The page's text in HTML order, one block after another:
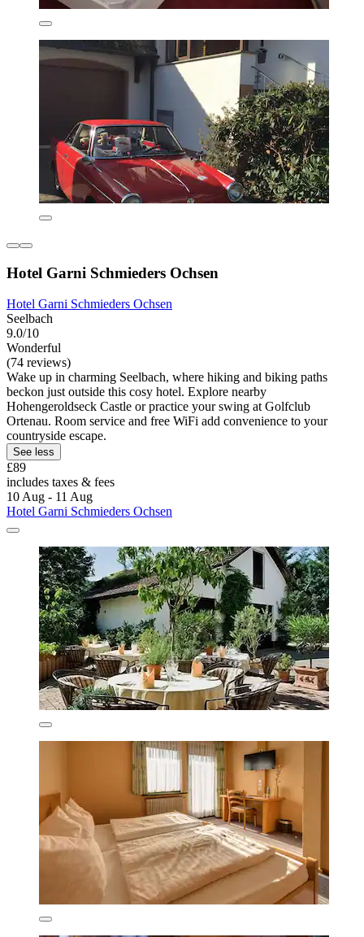
Hotel Garni Schmieders Ochsen
Hotel Garni Schmieders Ochsen
Seelbach
9.0/10
Wonderful
(74 reviews)
Wake up in charming Seelbach, where hiking and biking paths
beckon just outside this cosy hotel. Explore nearby
Hohengeroldseck Castle or practice your swing at Golfclub
Ortenau. Room service and free WiFi add convenience to your
countryside escape.
See less
£89
includes taxes & fees
10 Aug - 11 Aug
Hotel Garni Schmieders Ochsen